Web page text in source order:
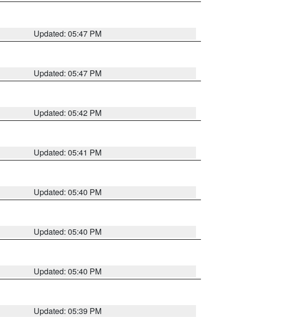
Updated: 05:47 PM
Updated: 05:47 PM
Updated: 05:42 PM
Updated: 05:41 PM
Updated: 05:40 PM
Updated: 05:40 PM
Updated: 05:40 PM
Updated: 05:39 PM